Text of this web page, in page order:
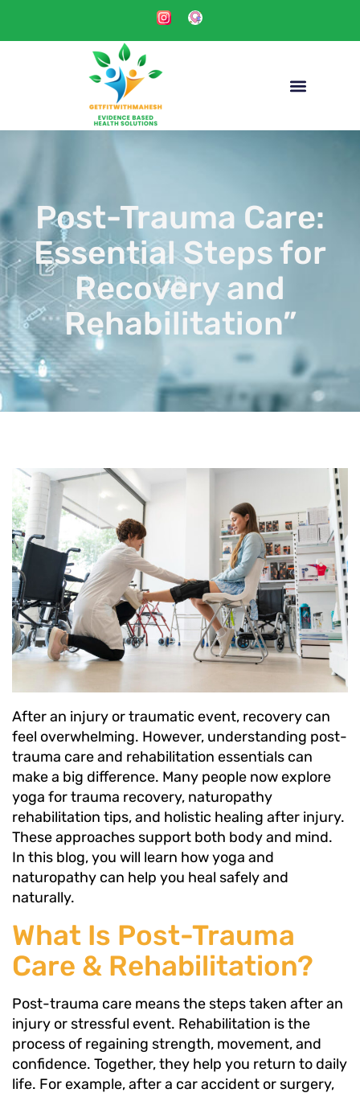
Post-Trauma Care:
Essential Steps for
Recovery and
Rehabilitation”
After an injury or traumatic event, recovery can
feel overwhelming. However, understanding post-
trauma care and rehabilitation essentials can
make a big difference. Many people now explore
yoga for trauma recovery, naturopathy
rehabilitation tips, and holistic healing after injury.
These approaches support both body and mind.
In this blog, you will learn how yoga and
naturopathy can help you heal safely and
naturally.
What Is Post-Trauma
Care & Rehabilitation?
Post-trauma care means the steps taken after an
injury or stressful event. Rehabilitation is the
process of regaining strength, movement, and
confidence. Together, they help you return to daily
life. For example, after a car accident or surgery,